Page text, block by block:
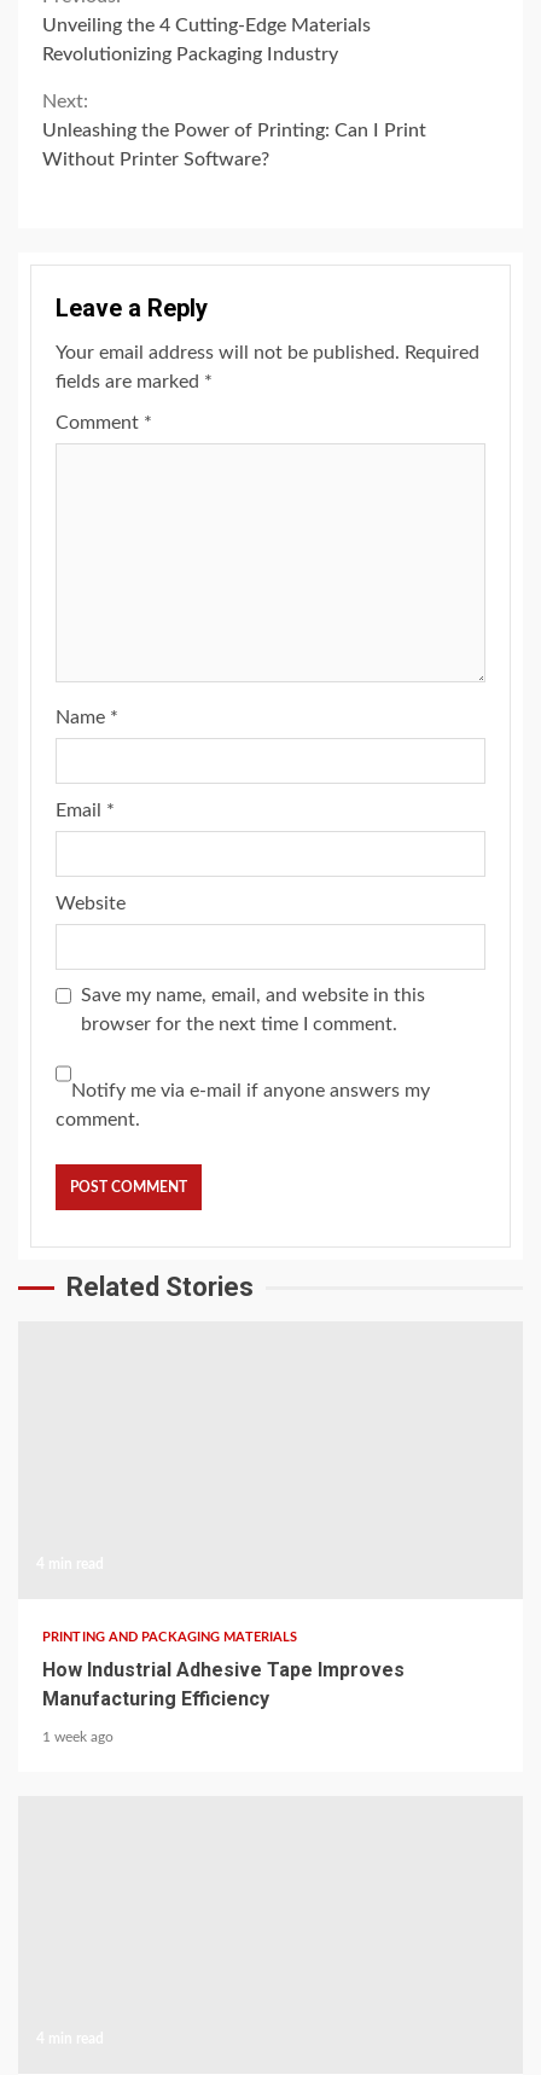
Reading
Unveiling the 4 Cutting-Edge Materials
Revolutionizing Packaging Industry
Next:
Unleashing the Power of Printing: Can I Print
Without Printer Software?
Leave a Reply
Your email address will not be published. Required
fields are marked *
Comment *
Name *
Email *
Website
Save my name, email, and website in this
browser for the next time I comment.
Notify me via e-mail if anyone answers my
comment.
Related Stories
PRINTING AND PACKAGING MATERIALS
How Industrial Adhesive Tape Improves
Manufacturing Efficiency
1 week ago